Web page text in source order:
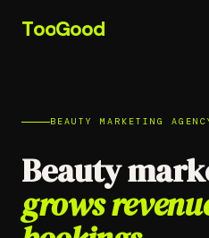
TooGood
BEAUTY MARKETING
Beauty
grows